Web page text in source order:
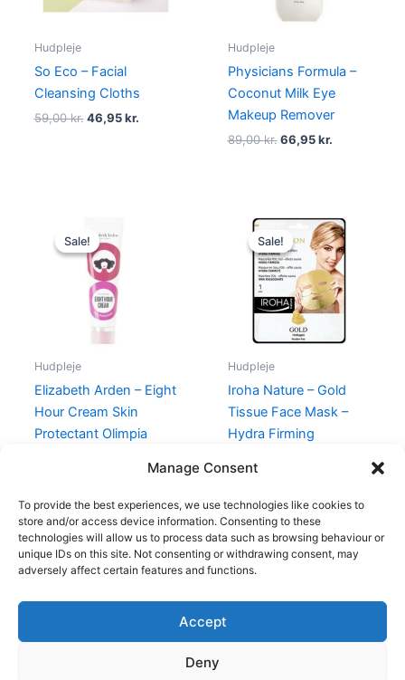
Manage Consent
To provide the best experiences, we use technologies like cookies to
store and/or access device information. Consenting to these
technologies will allow us to process data such as browsing behaviour or
unique IDs on this site. Not consenting or withdrawing consent, may
adversely affect certain features and functions.
Accept
Deny
Hudpleje
So Eco – Facial
Cleansing Cloths
59,00kr. 46,95kr.
Hudpleje
Physicians Formula –
Coconut Milk Eye
Makeup Remover
89,00kr. 66,95kr.
Sale!
Sale!
Hudpleje
Elizabeth Arden – Eight
Hour Cream Skin
Protectant Olimpia
price
was:
315,00 kr..
Sale!
Sale!
Hudpleje
Iroha Nature – Gold
Tissue Face Mask –
Hydra Firming
Original
price
was:
69,00 kr..
Current
price
is:
48,95 kr..
Copyright © 2026
Shop